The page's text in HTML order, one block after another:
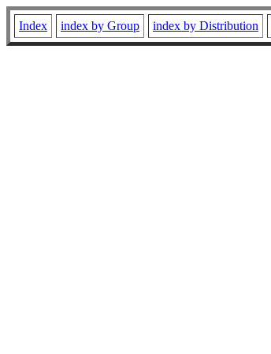
Index index by Group index by Distribution